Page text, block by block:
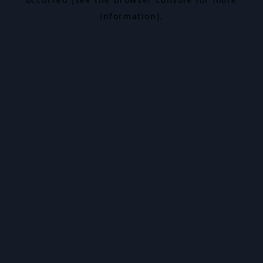
information).